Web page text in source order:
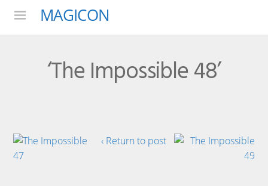
Menu MAGICON
‘The Impossible 48’
‹ Return to post